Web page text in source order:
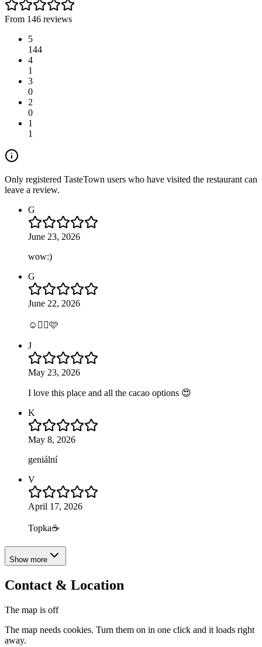
From 146 reviews
5
144
4
1
3
0
2
0
1
1
Only registered TasteTown users who have visited the restaurant can
leave a review.
G
June 23, 2026
wow:)
G
June 22, 2026
☺️👍🏼🩷
J
May 23, 2026
I love this place and all the cacao options 😍
K
May 8, 2026
geniální
V
April 17, 2026
Topka☕️
Show more
Contact & Location
The map is off
The map needs cookies. Turn them on in one click and it loads right
away.